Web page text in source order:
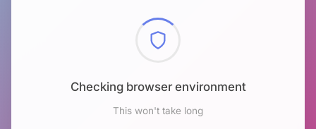
Checking browser environment
This won't take long